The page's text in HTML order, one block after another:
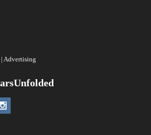
Advertising